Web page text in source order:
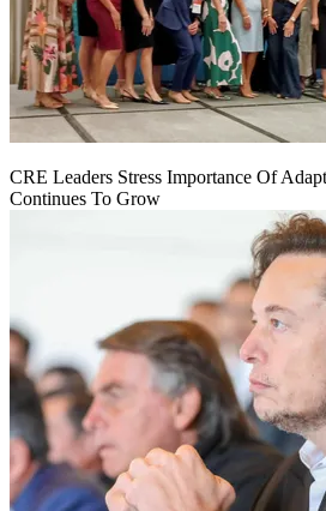
CRE Leaders Stress Importance Of
Continues To Grow